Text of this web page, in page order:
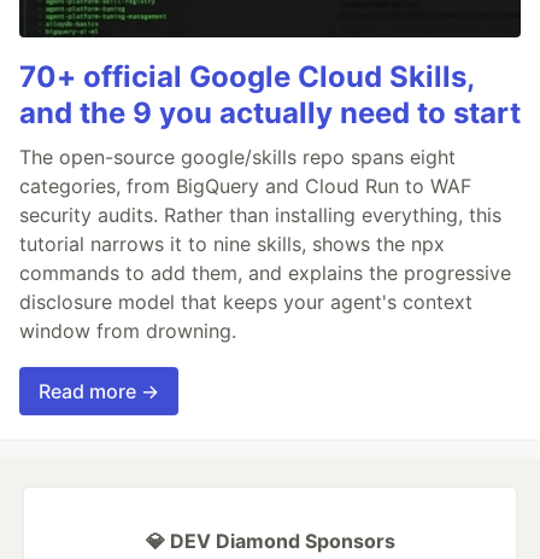
70+ official Google Cloud Skills,
and the 9 you actually need to start
The open-source google/skills repo spans eight
categories, from BigQuery and Cloud Run to WAF
security audits. Rather than installing everything, this
tutorial narrows it to nine skills, shows the npx
commands to add them, and explains the progressive
disclosure model that keeps your agent's context
window from drowning.
Read more →
💎 DEV Diamond Sponsors